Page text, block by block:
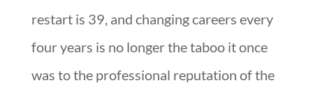
restart is 39, and changing careers every
four years is no longer the taboo it once
was to the professional reputation of the